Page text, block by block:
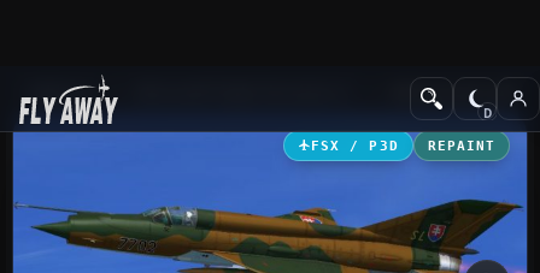
Add-ons Military Aircraft
FSX / P3D REPAINT